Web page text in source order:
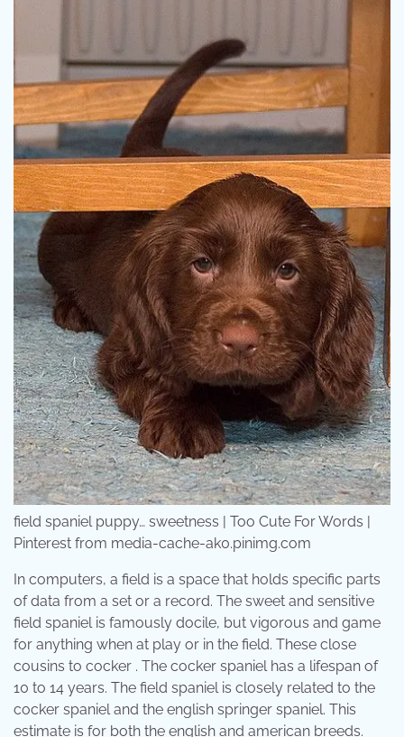
field spaniel puppy… sweetness | Too Cute For Words |
Pinterest from media-cache-ak0.pinimg.com
In computers, a field is a space that holds specific parts
of data from a set or a record. The sweet and sensitive
field spaniel is famously docile, but vigorous and game
for anything when at play or in the field. These close
cousins to cocker . The cocker spaniel has a lifespan of
10 to 14 years. The field spaniel is closely related to the
cocker spaniel and the english springer spaniel. This
estimate is for both the english and american breeds.